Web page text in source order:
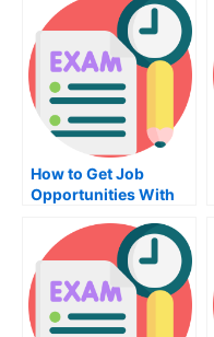
How to Get Job
Opportunities With